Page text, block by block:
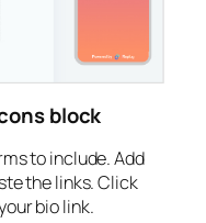
block
to include. Add
the links. Click
bio link.